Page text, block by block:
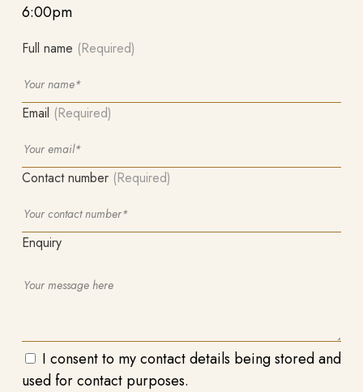
6:00pm
Full name (Required)
Email (Required)
Contact number (Required)
Enquiry
I consent to my contact details being stored and
used for contact purposes.